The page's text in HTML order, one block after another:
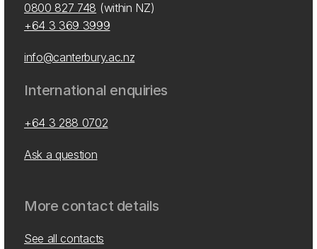
0800 827 748 (within NZ)
+64 3 369 3999
info@canterbury.ac.nz
International enquiries
+64 3 288 0702
Ask a question
More contact details
See all contacts